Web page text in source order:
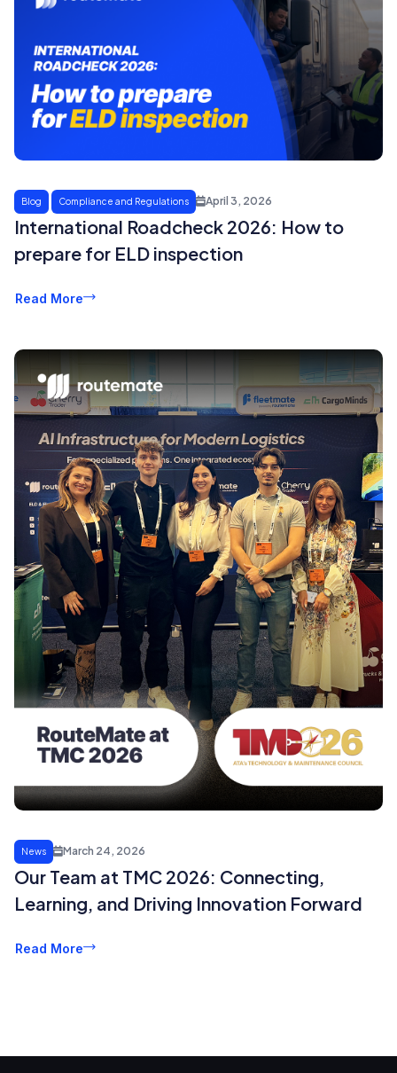
Blog Compliance and Regulations April 3, 2026
International Roadcheck 2026: How to
prepare for ELD inspection
Read More
News March 24, 2026
Our Team at TMC 2026: Connecting,
Learning, and Driving Innovation Forward
Read More